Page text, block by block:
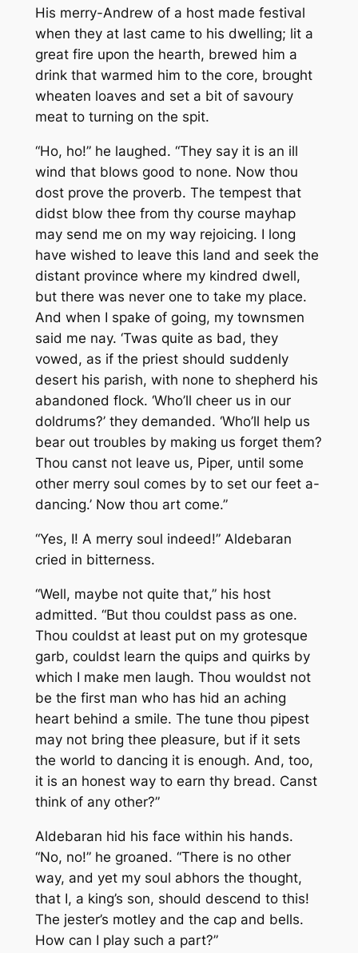
His merry-Andrew of a host made festival
when they at last came to his dwelling; lit a
great fire upon the hearth, brewed him a
drink that warmed him to the core, brought
wheaten loaves and set a bit of savoury
meat to turning on the spit.
“Ho, ho!” he laughed. “They say it is an ill
wind that blows good to none. Now thou
dost prove the proverb. The tempest that
didst blow thee from thy course mayhap
may send me on my way rejoicing. I long
have wished to leave this land and seek the
distant province where my kindred dwell,
but there was never one to take my place.
And when I spake of going, my townsmen
said me nay. ‘Twas quite as bad, they
vowed, as if the priest should suddenly
desert his parish, with none to shepherd his
abandoned flock. ‘Who’ll cheer us in our
doldrums?’ they demanded. ‘Who’ll help us
bear out troubles by making us forget them?
Thou canst not leave us, Piper, until some
other merry soul comes by to set our feet a-
dancing.’ Now thou art come.”
“Yes, I! A merry soul indeed!” Aldebaran
cried in bitterness.
“Well, maybe not quite that,” his host
admitted. “But thou couldst pass as one.
Thou couldst at least put on my grotesque
garb, couldst learn the quips and quirks by
which I make men laugh. Thou wouldst not
be the first man who has hid an aching
heart behind a smile. The tune thou pipest
may not bring thee pleasure, but if it sets
the world to dancing it is enough. And, too,
it is an honest way to earn thy bread. Canst
think of any other?”
Aldebaran hid his face within his hands.
“No, no!” he groaned. “There is no other
way, and yet my soul abhors the thought,
that I, a king’s son, should descend to this!
The jester’s motley and the cap and bells.
How can I play such a part?”